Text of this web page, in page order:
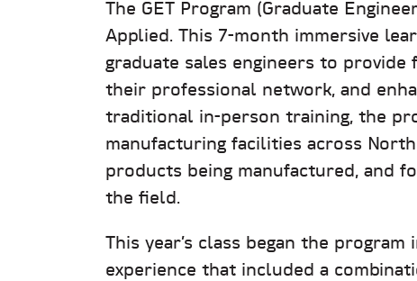
The GET Program (Graduate
Applied. This 7-month immersive
graduate sales engineers to provide
their professional network, and
traditional in-person training, the
manufacturing facilities across
products being manufactured, and
the field.
This year’s class began the
experience that included a